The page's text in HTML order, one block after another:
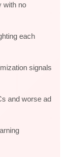
with no
each
signals
and worse ad